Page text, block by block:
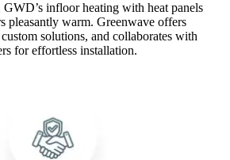
infloor heating with heat panels
pleasantly warm. Greenwave offers
solutions, and collaborates with
for effortless installation.